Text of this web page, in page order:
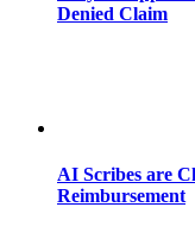
Denied Claim
AI Scribes are
Reimbursement